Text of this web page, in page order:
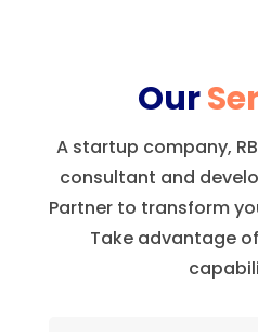
Our
A startup company,
consultant and
Partner to transform
Take advantage